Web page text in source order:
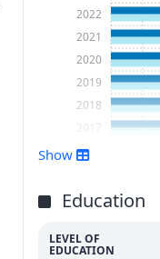
2012
2014
2016
2017
2018
2019
2020
2021
2022
Show
Education
LEVEL OF
EDUCATION